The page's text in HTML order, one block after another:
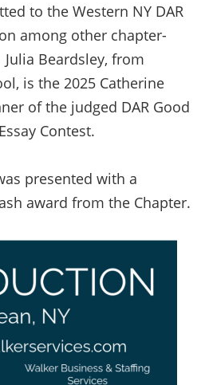
to the Western NY DAR
among other chapter-
Beardsley, from
is the 2025 Catherine
of the judged DAR Good
Contest.
presented with a
award from the Chapter.